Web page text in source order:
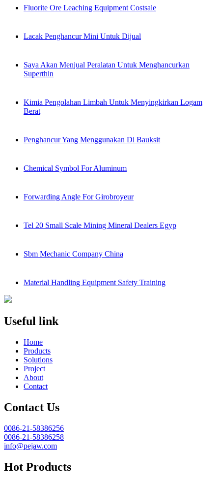
Fluorite Ore Leaching Equipment Costsale
Lacak Penghancur Mini Untuk Dijual
Saya Akan Menjual Peralatan Untuk Menghancurkan
Superthin
Kimia Pengolahan Limbah Untuk Menyingkirkan Logam
Berat
Penghancur Yang Menggunakan Di Bauksit
Chemical Symbol For Aluminum
Forwarding Angle For Girobroyeur
Tel 20 Small Scale Mining Mineral Dealers Egyp
Sbm Mechanic Company China
Material Handling Equipment Safety Training
Useful link
Home
Products
Solutions
Project
About
Contact
Contact Us
0086-21-58386256
0086-21-58386258
info@pejaw.com
Hot Products